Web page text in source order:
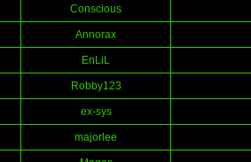
Conscious
Annorax
EnLiL
Robby123
ex-sys
majorlee